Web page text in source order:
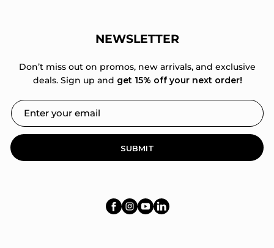
NEWSLETTER
Don’t miss out on promos, new arrivals, and exclusive
deals. Sign up and get 15% off your next order!
SUBMIT